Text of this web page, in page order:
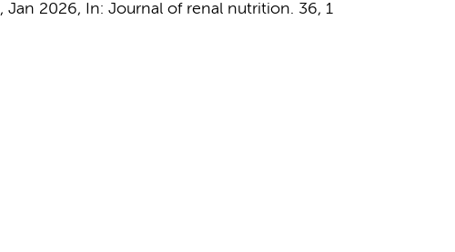
, Jan 2026, In: Journal of renal nutrition. 36, 1